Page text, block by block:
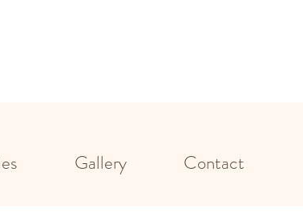
Gallery Contact